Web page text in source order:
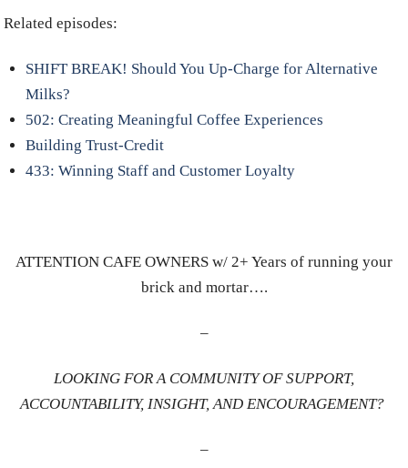
Related episodes:
SHIFT BREAK! Should You Up-Charge for Alternative
Milks?
502: Creating Meaningful Coffee Experiences
Building Trust-Credit
433: Winning Staff and Customer Loyalty
ATTENTION CAFE OWNERS w/ 2+ Years of running your
brick and mortar….
–
LOOKING FOR A COMMUNITY OF SUPPORT,
ACCOUNTABILITY, INSIGHT, AND ENCOURAGEMENT?
–